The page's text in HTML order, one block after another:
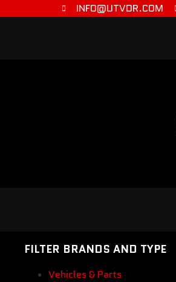
INFO@UTVDR.COM
FILTER BRANDS AND TYPE
Vehicles & Parts